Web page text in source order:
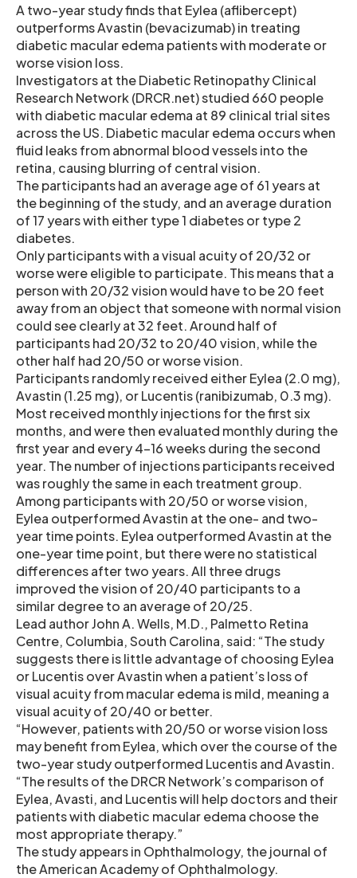
A two-year study finds that Eylea (aflibercept)
outperforms Avastin (bevacizumab) in treating
diabetic macular edema patients with moderate or
worse vision loss.
Investigators at the Diabetic Retinopathy Clinical
Research Network (DRCR.net) studied 660 people
with diabetic macular edema at 89 clinical trial sites
across the US. Diabetic macular edema occurs when
fluid leaks from abnormal blood vessels into the
retina, causing blurring of central vision.
The participants had an average age of 61 years at
the beginning of the study, and an average duration
of 17 years with either type 1 diabetes or type 2
diabetes.
Only participants with a visual acuity of 20/32 or
worse were eligible to participate. This means that a
person with 20/32 vision would have to be 20 feet
away from an object that someone with normal vision
could see clearly at 32 feet. Around half of
participants had 20/32 to 20/40 vision, while the
other half had 20/50 or worse vision.
Participants randomly received either Eylea (2.0 mg),
Avastin (1.25 mg), or Lucentis (ranibizumab, 0.3 mg).
Most received monthly injections for the first six
months, and were then evaluated monthly during the
first year and every 4-16 weeks during the second
year. The number of injections participants received
was roughly the same in each treatment group.
Among participants with 20/50 or worse vision,
Eylea outperformed Avastin at the one- and two-
year time points. Eylea outperformed Avastin at the
one-year time point, but there were no statistical
differences after two years. All three drugs
improved the vision of 20/40 participants to a
similar degree to an average of 20/25.
Lead author John A. Wells, M.D., Palmetto Retina
Centre, Columbia, South Carolina, said: “The study
suggests there is little advantage of choosing Eylea
or Lucentis over Avastin when a patient’s loss of
visual acuity from macular edema is mild, meaning a
visual acuity of 20/40 or better.
“However, patients with 20/50 or worse vision loss
may benefit from Eylea, which over the course of the
two-year study outperformed Lucentis and Avastin.
“The results of the DRCR Network’s comparison of
Eylea, Avasti, and Lucentis will help doctors and their
patients with diabetic macular edema choose the
most appropriate therapy.”
The study appears in Ophthalmology, the journal of
the American Academy of Ophthalmology.